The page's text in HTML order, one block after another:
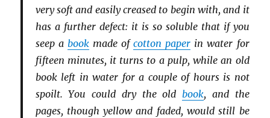
very soft and easily creased to begin with, and it
has a further defect: it is so soluble that if you
seep a bookmade ofcotton paper in water for
fifteen minutes, it turns to a pulp, while an old
book left in water for a couple of hours is not
spoilt. You could dry the oldbook, and the
pages, though yellow and faded, would still be